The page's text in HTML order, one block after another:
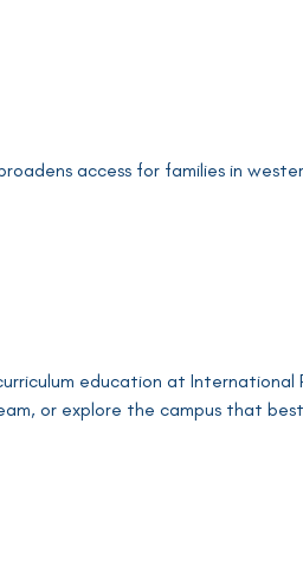
access for families in
education at International
or explore the campus that